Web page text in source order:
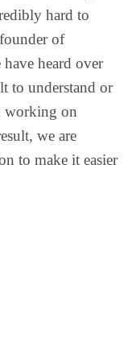
hard to
of
heard over
to understand or
working on
we are
to make it easier